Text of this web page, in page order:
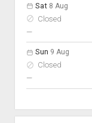
Sat 8 Aug
Closed
—nobody scheduled
Sun 9 Aug
Closed
—nobody scheduled